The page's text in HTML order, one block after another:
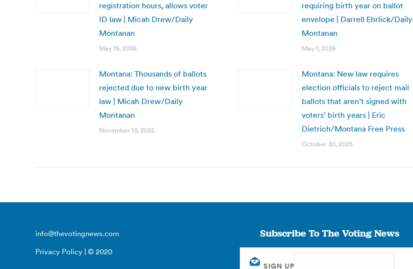
registration hours, allows voter
ID law | Micah Drew/Daily
Montanan
May 15, 2026
requiring birth year on ballot
envelope | Darrell Ehrlick/Daily
Montanan
May 1, 2026
Montana: Thousands of ballots
rejected due to new birth year
law | Micah Drew/Daily
Montanan
November 13, 2025
Montana: New law requires
election officials to reject mail
ballots that aren’t signed with
voters’ birth years | Eric
Dietrich/Montana Free Press
October 30, 2025
info@thevotingnews.com
Privacy Policy | © 2020
Subscribe To The Voting News